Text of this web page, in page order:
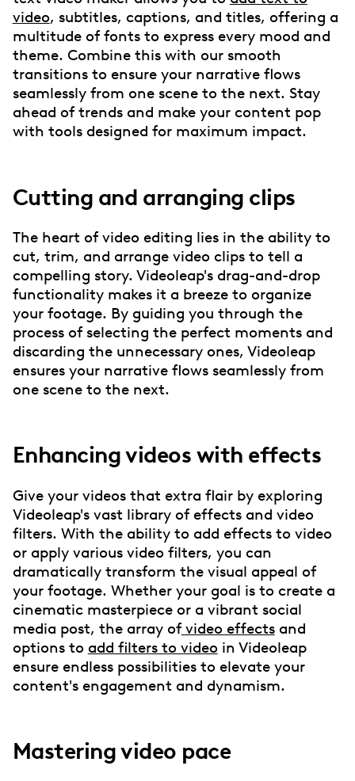
video, subtitles, captions, and titles, offering a
multitude of fonts to express every mood and
theme. Combine this with our smooth
transitions to ensure your narrative flows
seamlessly from one scene to the next. Stay
ahead of trends and make your content pop
with tools designed for maximum impact.
Cutting and arranging clips
The heart of video editing lies in the ability to
cut, trim, and arrange video clips to tell a
compelling story. Videoleap's drag-and-drop
functionality makes it a breeze to organize
your footage. By guiding you through the
process of selecting the perfect moments and
discarding the unnecessary ones, Videoleap
ensures your narrative flows seamlessly from
one scene to the next.
Enhancing videos with effects
Give your videos that extra flair by exploring
Videoleap's vast library of effects and video
filters. With the ability to add effects to video
or apply various video filters, you can
dramatically transform the visual appeal of
your footage. Whether your goal is to create a
cinematic masterpiece or a vibrant social
media post, the array ofvideo effectsand
options to add filters to videoin Videoleap
ensure endless possibilities to elevate your
content's engagement and dynamism.
Mastering video pace